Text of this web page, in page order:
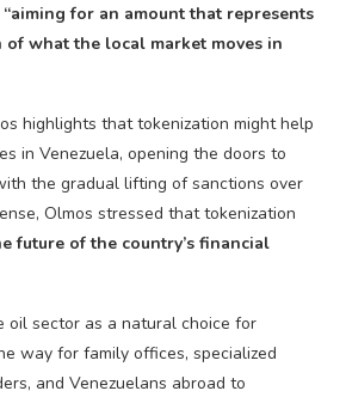
“aiming for an amount that represents
what the local market moves in
highlights that tokenization might help
in Venezuela, opening the doors to
the gradual lifting of sanctions over
Olmos stressed that tokenization
future of the country’s financial
oil sector as a natural choice for
way for family offices, specialized
and Venezuelans abroad to